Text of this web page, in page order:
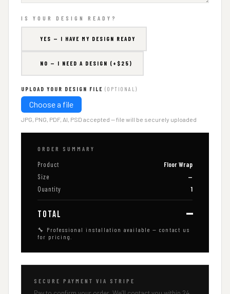
IS YOUR DESIGN READY?
YES — I HAVE MY DESIGN READY
NO — I NEED A DESIGN (+$25)
UPLOAD YOUR DESIGN FILE (OPTIONAL)
Choose a file
JPG, PNG, PDF, AI, PSD accepted — file will be securely uploaded
ORDER SUMMARY
Product
Floor Wrap
Size
—
Quantity
1
TOTAL —
🔧 Professional installation available — contact us
for pricing.
SECURE PAYMENT VIA STRIPE